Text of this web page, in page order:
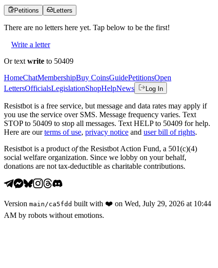
Petitions Letters
There are no letters here yet. Tap below to be the first!
Write a letter
Or text write to 50409
HomeChatMembershipBuy CoinsGuidePetitionsOpen
LettersOfficialsLegislationShopHelpNews Log In
Resistbot is a free service, but message and data rates may apply if
you use the service over SMS. Message frequency varies. Text
STOP to 50409 to stop all messages. Text HELP to 50409 for help.
Here are our terms of use, privacy notice and user bill of rights.
Resistbot is a product ofthe Resistbot Action Fund, a 501(c)(4)
social welfare organization. Since we lobby on your behalf,
donations are not tax-deductible as charitable contributions.
Version main /ca5fdd built with ❤️ on Wed, July 29, 2026 at 10:44
AM by robots without emotions.